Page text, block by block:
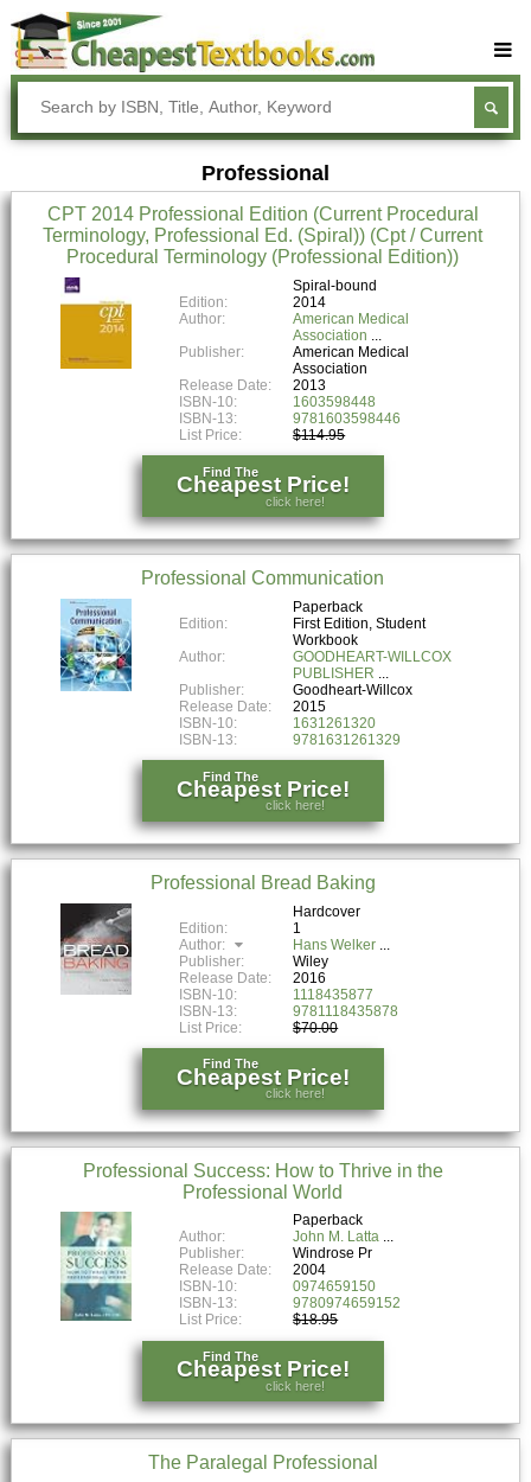
Buy Textbooks
Rent Textbooks
Textbook Subjects
FAQs
Professional
CPT 2014 Professional Edition (Current Procedural
Terminology, Professional Ed. (Spiral)) (Cpt / Current
Procedural Terminology (Professional Edition))
Spiral-bound
Edition:
2014
Author:
American Medical
Association
Publisher:
American Medical
Association
Release Date:
2013
ISBN-10:
1603598448
ISBN-13:
9781603598446
List Price:
$114.95
Find The
Cheapest Price!
click here!
Professional Communication
Paperback
Edition:
First Edition, Student
Workbook
Author:
GOODHEART-WILLCOX
PUBLISHER
Publisher:
Goodheart-Willcox
Release Date:
2015
ISBN-10:
1631261320
ISBN-13:
9781631261329
Find The
Cheapest Price!
click here!
Professional Bread Baking
Hardcover
Edition:
1
Author:
Hans Welker
Publisher:
Wiley
Release Date:
2016
ISBN-10:
1118435877
ISBN-13:
9781118435878
List Price:
$70.00
Find The
Cheapest Price!
click here!
Professional Success: How to Thrive in the
Professional World
Paperback
Author:
John M. Latta
Publisher:
Windrose Pr
Release Date:
2004
ISBN-10:
0974659150
ISBN-13:
9780974659152
List Price:
$18.95
Find The
Cheapest Price!
click here!
The Paralegal Professional